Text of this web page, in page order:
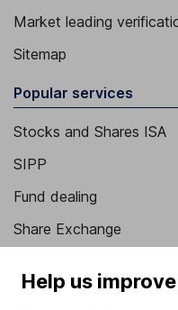
Market leading
Sitemap
Popular services
Stocks and Shares ISA
SIPP
Fund dealing
Share Exchange
Savings accounts
Help us